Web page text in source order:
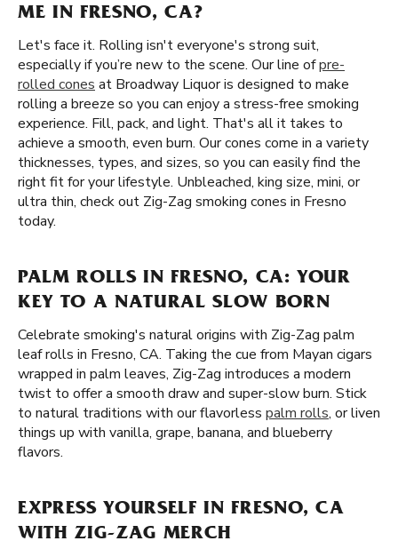
ME IN FRESNO, CA?
Let's face it. Rolling isn't everyone's strong suit,
especially if you’re new to the scene. Our line ofpre-
rolled cones at Broadway Liquor is designed to make
rolling a breeze so you can enjoy a stress-free smoking
experience. Fill, pack, and light. That's all it takes to
achieve a smooth, even burn. Our cones come in a variety
thicknesses, types, and sizes, so you can easily find the
right fit for your lifestyle. Unbleached, king size, mini, or
ultra thin, check out Zig-Zag smoking cones in Fresno
today.
PALM ROLLS IN FRESNO, CA: YOUR
KEY TO A NATURAL SLOW BORN
Celebrate smoking's natural origins with Zig-Zag palm
leaf rolls in Fresno, CA. Taking the cue from Mayan cigars
wrapped in palm leaves, Zig-Zag introduces a modern
twist to offer a smooth draw and super-slow burn. Stick
to natural traditions with our flavorless palm rolls, or liven
things up with vanilla, grape, banana, and blueberry
flavors.
EXPRESS YOURSELF IN FRESNO, CA
WITH ZIG-ZAG MERCH